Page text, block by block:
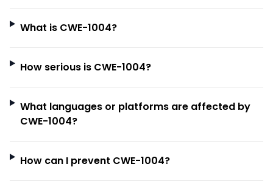
What is CWE-1004?
How serious is CWE-1004?
What languages or platforms are affected by
CWE-1004?
How can I prevent CWE-1004?